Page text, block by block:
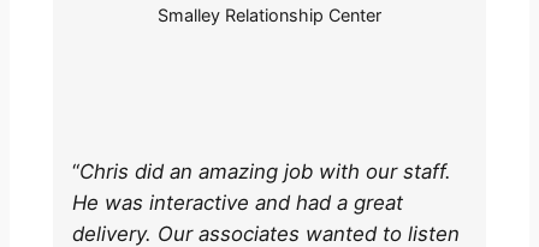
Smalley Relationship Center
“Chris did an amazing job with our staff.
He was interactive and had a great
delivery. Our associates wanted to listen